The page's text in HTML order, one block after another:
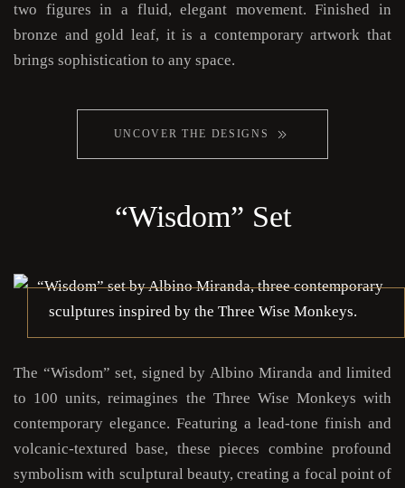
two figures in a fluid, elegant movement. Finished in
bronze and gold leaf, it is a contemporary artwork that
brings sophistication to any space.
UNCOVER THE DESIGNS
“Wisdom” Set
The “Wisdom” set, signed by Albino Miranda and limited
to 100 units, reimagines the Three Wise Monkeys with
contemporary elegance. Featuring a lead-tone finish and
volcanic-textured base, these pieces combine profound
symbolism with sculptural beauty, creating a focal point of